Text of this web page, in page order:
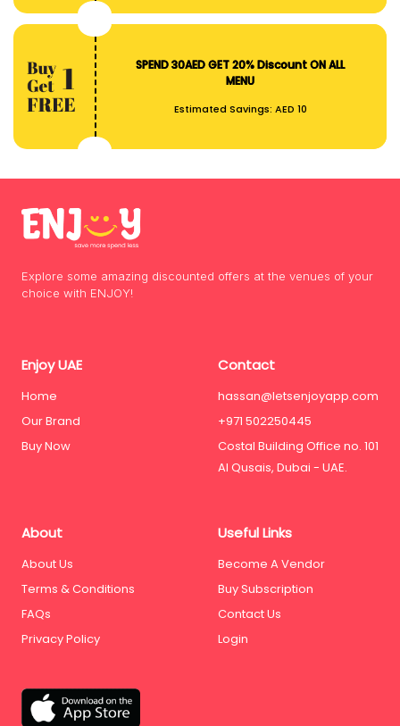
Estimated Savings: AED 10
SPEND 30AED GET 20% Discount ON ALL
MENU
Explore some amazing discounted offers at the venues of your
choice with ENJOY!
Enjoy UAE
Home
Our Brand
Buy Now
Contact
hassan@letsenjoyapp.com
+971 502250445
Costal Building Office no. 101
Al Qusais, Dubai - UAE.
About
About Us
Terms & Conditions
FAQs
Privacy Policy
Useful Links
Become A Vendor
Buy Subscription
Contact Us
Login